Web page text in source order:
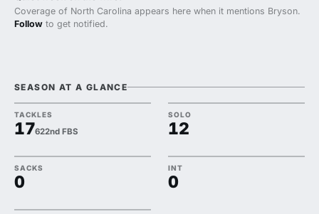
Coverage of North Carolina appears here when it mentions Bryson.
Follow to get notified.
SEASON AT A GLANCE
TACKLES
17622nd FBS
SOLO
12
SACKS
0
INT
0